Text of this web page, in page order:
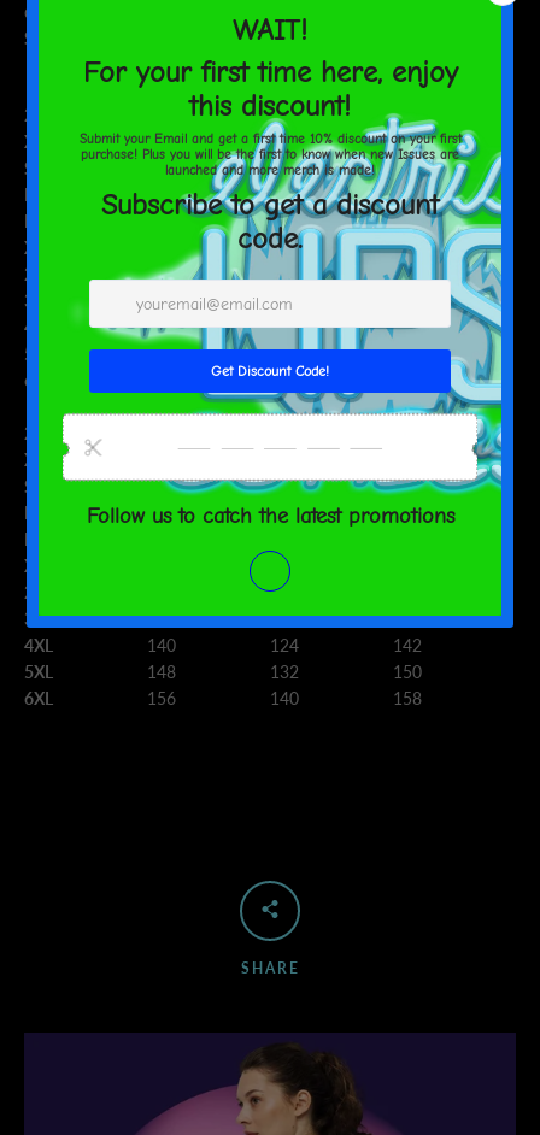
decisions!
Size guide
CHEST (inches) WAIST (inches)
HIPS (inches)
2XS
28 ⅜
35 ⅜
XS
36 ¼ 29 ⅞
37
S
37 ¾ 31 ½
38 ⅝
M
39 ⅜ 33 ⅛
40 ⅛
L
42 ½ 36 ¼
43 ¼
XL
39 ⅜
46 ½
2XL
48 ⅞ 42 ½
49 ⅝
3XL
52 45 ⅝
4XL
55 ⅛ 48 ⅞
55 ⅞
5XL
58 ¼ 52
59
6XL
55 ⅛
CHEST (cm)
WAIST (cm)
HIPS (cm)
2XS
XS
S
96 80
98
M
100 84
102
L
XL
100
2XL
108
3XL
132 116
134
4XL
140 124
142
5XL
148 132
150
6XL
156 140 158
SHARE